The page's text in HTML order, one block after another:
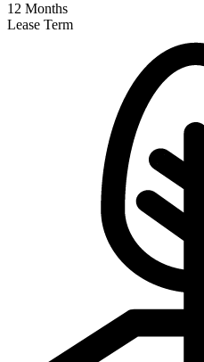
12 Months
Lease Term